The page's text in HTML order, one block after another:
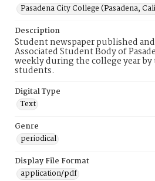
Pasadena City College (Pasadena,
Description
Student newspaper published
Associated Student Body of
weekly during the college year
students.
Digital Type
Text
Genre
periodical
Display File Format
application/pdf